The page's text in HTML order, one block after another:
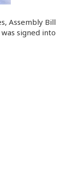
Assembly Bill
signed into